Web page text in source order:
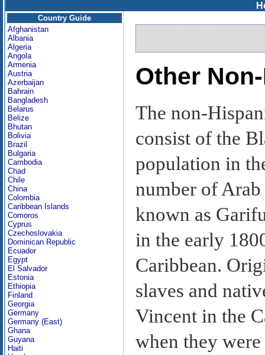
Country Guide
Afghanistan
Albania
Algeria
Angola
Armenia
Austria
Azerbaijan
Bahrain
Bangladesh
Belarus
Belize
Bhutan
Bolivia
Brazil
Bulgaria
Cambodia
Chad
Chile
China
Colombia
Caribbean Islands
Comoros
Cyprus
Czechoslovakia
Dominican Republic
Ecuador
Egypt
El Salvador
Estonia
Ethiopia
Finland
Georgia
Germany
Germany (East)
Ghana
Guyana
Haiti
Other
The non-
consist of the
population in
number of
known as
in the early
Caribbean.
slaves and
Vincent in the
when they